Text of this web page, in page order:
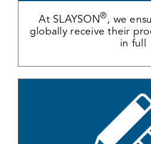
At SLAYSON®, we
globally receive their
in full